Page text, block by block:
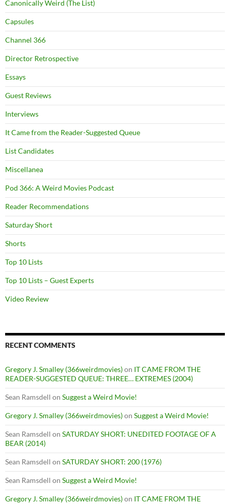
Canonically Weird (The List)
Capsules
Channel 366
Director Retrospective
Essays
Guest Reviews
Interviews
It Came from the Reader-Suggested Queue
List Candidates
Miscellanea
Pod 366: A Weird Movies Podcast
Reader Recommendations
Saturday Short
Shorts
Top 10 Lists
Top 10 Lists – Guest Experts
Video Review
RECENT COMMENTS
Gregory J. Smalley (366weirdmovies)on IT CAME FROM THE
READER-SUGGESTED QUEUE: THREE… EXTREMES (2004)
Sean Ramsdell on Suggest a Weird Movie!
Gregory J. Smalley (366weirdmovies)on Suggest a Weird Movie!
Sean Ramsdell on SATURDAY SHORT: UNEDITED FOOTAGE OF A
BEAR (2014)
Sean Ramsdell on SATURDAY SHORT: 200 (1976)
Sean Ramsdell on Suggest a Weird Movie!
Gregory J. Smalley (366weirdmovies)on IT CAME FROM THE